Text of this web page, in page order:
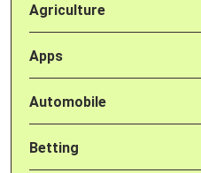
Agriculture
Apps
Automobile
Betting